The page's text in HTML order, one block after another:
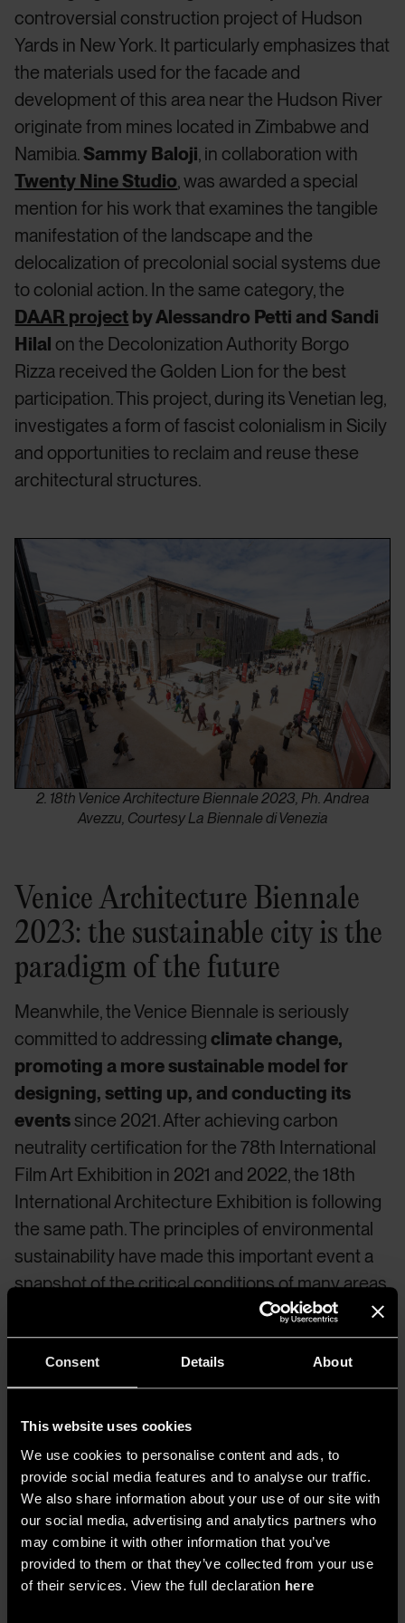
Consent Details About
This website uses cookies
We use cookies to personalise content and ads, to
provide social media features and to analyse our traffic.
We also share information about your use of our site with
our social media, advertising and analytics partners who
may combine it with other information that you’ve
provided to them or that they’ve collected from your use
of their services. View the full declaration here
controversial construction project of Hudson
Yards in New York. It particularly emphasizes that
the materials used for the facade and
development of this area near the Hudson River
originate from mines located in Zimbabwe and
Namibia.Sammy Baloji, in collaboration with
Twenty Nine Studio, was awarded a special
mention for his work that examines the tangible
manifestation of the landscape and the
delocalization of precolonial social systems due
to colonial action. In the same category, the
DAAR project by Alessandro Petti and Sandi
Hilal on the Decolonization Authority Borgo
Rizza received the Golden Lion for the best
participation. This project, during its Venetian leg,
investigates a form of fascist colonialism in Sicily
and opportunities to reclaim and reuse these
architectural structures.
2. 18th Venice Architecture Biennale 2023, Ph. Andrea
Avezzu, Courtesy La Biennale di Venezia
Venice Architecture Biennale
2023: the sustainable city is the
paradigm of the future
Meanwhile, the Venice Biennale is seriously
committed to addressingclimate change,
promoting a more sustainable model for
designing, setting up, and conducting its
events since 2021. After achieving carbon
neutrality certification for the 78th International
Film Art Exhibition in 2021 and 2022, the 18th
International Architecture Exhibition is following
the same path. The principles of environmental
sustainability have made this important event a
snapshot of the critical conditions of many areas
In 2023, to shape the “process” and
“moment” (terms used by Lokko) are not
“architects,” “urban planners,” “designers,”
“landscape architects,” “engineers,” or
“academics,” but “practitioners” figures in
constant progression,
moving away from a
classical approach.
An example is the InVivo Pavilion of Belgium,
which offers time and place for critical thinking,
especially talking about responsibility,